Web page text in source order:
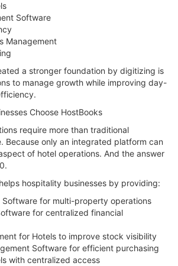
Software
Management
a stronger foundation by digitizing is
to manage growth while improving day-
Choose HostBooks
require more than traditional
Because only an integrated platform can
of hotel operations. And the answer
hospitality businesses by providing:
Software for multi-property operations
for centralized financial
for Hotels to improve stock visibility
Software for efficient purchasing
with centralized access